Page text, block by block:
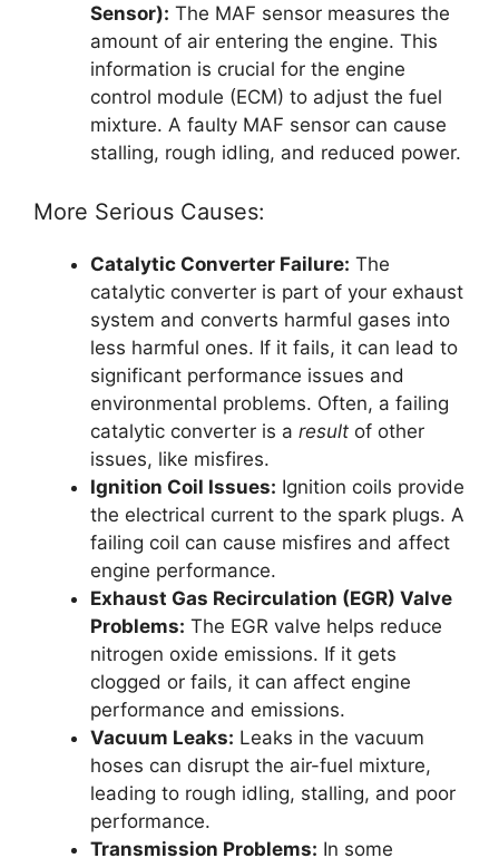
Sensor): The MAF sensor measures the
amount of air entering the engine. This
information is crucial for the engine
control module (ECM) to adjust the fuel
mixture. A faulty MAF sensor can cause
stalling, rough idling, and reduced power.
More Serious Causes:
Catalytic Converter Failure: The
catalytic converter is part of your exhaust
system and converts harmful gases into
less harmful ones. If it fails, it can lead to
significant performance issues and
environmental problems. Often, a failing
catalytic converter is a result of other
issues, like misfires.
Ignition Coil Issues: Ignition coils provide
the electrical current to the spark plugs. A
failing coil can cause misfires and affect
engine performance.
Exhaust Gas Recirculation (EGR) Valve
Problems: The EGR valve helps reduce
nitrogen oxide emissions. If it gets
clogged or fails, it can affect engine
performance and emissions.
Vacuum Leaks: Leaks in the vacuum
hoses can disrupt the air-fuel mixture,
leading to rough idling, stalling, and poor
performance.
Transmission Problems: In some